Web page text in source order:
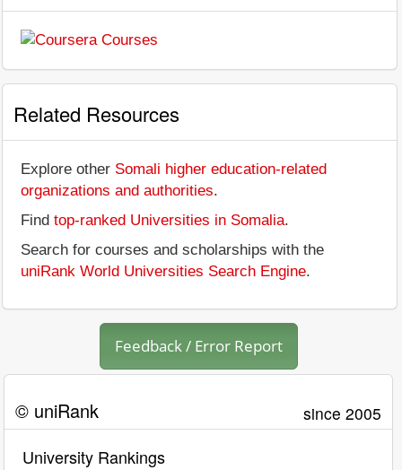
Related Resources
Explore other Somali higher education-related
organizations and authorities.
Find top-ranked Universities in Somalia.
Search for courses and scholarships with the
uniRank World Universities Search Engine.
Feedback / Error Report
© uniRank since 2005
University Rankings